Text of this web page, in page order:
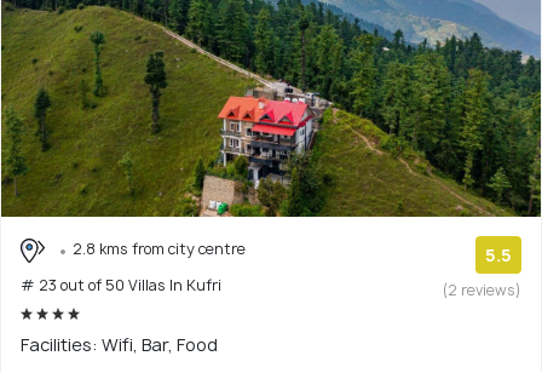
2.8 kms from city centre
# 23 out of 50 Villas In Kufri
5.5
(2 reviews)
Facilities: Wifi, Bar, Food